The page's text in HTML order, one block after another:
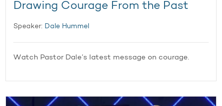
Drawing Courage From the Past
Speaker: Dale Hummel
Watch Pastor Dale’s latest message on courage.